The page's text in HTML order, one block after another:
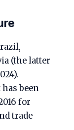
(the latter
been
for
trade